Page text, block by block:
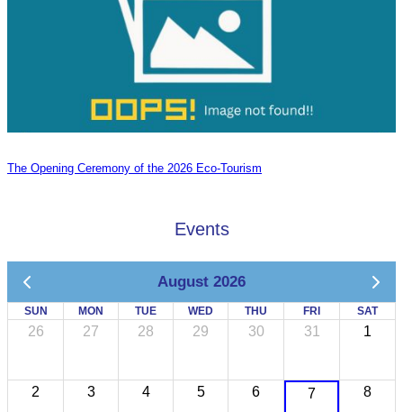
The Opening Ceremony of the 2026 Eco-Tourism
Events
August 2026
SUN MON TUE WED THU FRI SAT
26 27 28 29 30 31 1
2 3 4 5 6 7 8